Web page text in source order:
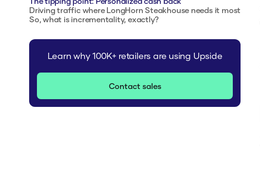
Driving traffic where LongHorn Steakhouse needs it most
So, what is incrementality, exactly?
Learn why 100K+ retailers are using Upside
Contact sales